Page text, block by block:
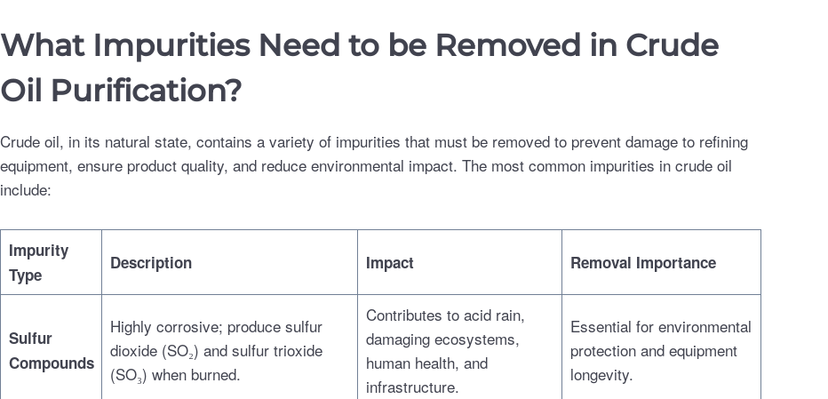
What Impurities Need to be Removed in Crude
Oil Purification?
Crude oil, in its natural state, contains a variety of impurities that must be removed to prevent damage to refining
equipment, ensure product quality, and reduce environmental impact. The most common impurities in crude oil
include:
Impurity
Type
Description Impact Removal Importance
Sulfur
Compounds
Highly corrosive; produce sulfur
dioxide (SO₂) and sulfur trioxide
(SO₃) when burned.
Contributes to acid rain,
damaging ecosystems,
human health, and
infrastructure.
Essential for environmental
protection and equipment
longevity.